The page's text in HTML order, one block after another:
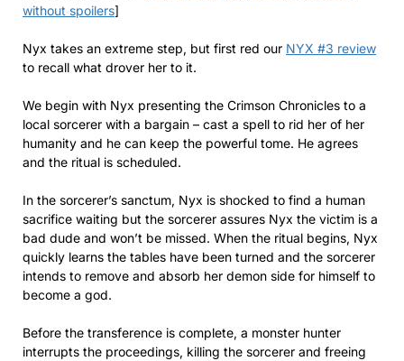
without spoilers]
Nyx takes an extreme step, but first red our NYX #3 review
to recall what drover her to it.
We begin with Nyx presenting the Crimson Chronicles to a
local sorcerer with a bargain – cast a spell to rid her of her
humanity and he can keep the powerful tome. He agrees
and the ritual is scheduled.
In the sorcerer’s sanctum, Nyx is shocked to find a human
sacrifice waiting but the sorcerer assures Nyx the victim is a
bad dude and won’t be missed. When the ritual begins, Nyx
quickly learns the tables have been turned and the sorcerer
intends to remove and absorb her demon side for himself to
become a god.
Before the transference is complete, a monster hunter
interrupts the proceedings, killing the sorcerer and freeing